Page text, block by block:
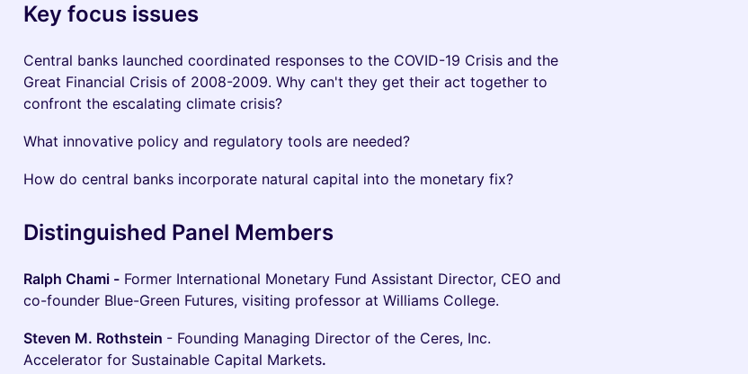
Key focus issues
Central banks launched coordinated responses to the COVID-19 Crisis and the
Great Financial Crisis of 2008-2009. Why can't they get their act together to
confront the escalating climate crisis?
What innovative policy and regulatory tools are needed?
How do central banks incorporate natural capital into the monetary fix?
Distinguished Panel Members
Ralph Chami - Former International Monetary Fund Assistant Director, CEO and
co-founder Blue-Green Futures, visiting professor at Williams College.
Steven M. Rothstein - Founding Managing Director of the Ceres, Inc.
Accelerator for Sustainable Capital Markets.